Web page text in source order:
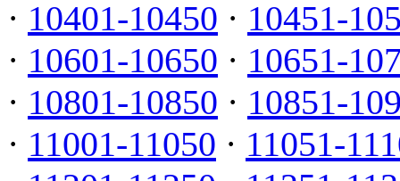
· 10401-10450 · 10451-
· 10601-10650 · 10651-
· 10801-10850 · 10851-
· 11001-11050 · 11051-